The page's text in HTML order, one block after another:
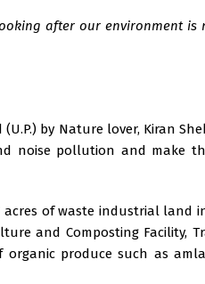
after our environment
by Nature lover, Kiran
noise pollution and make
of waste industrial
and Composting Facility,
produce such as